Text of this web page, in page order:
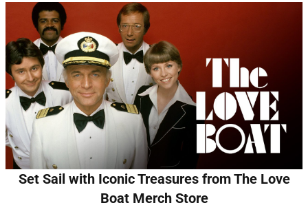
Set Sail with Iconic Treasures from The Love
Boat Merch Store